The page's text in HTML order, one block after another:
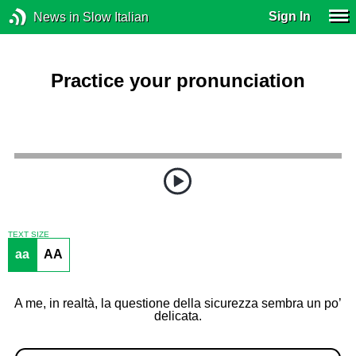
News in Slow Italian Sign In
Practice your pronunciation
TEXT SIZE
aa AA
A me, in realtà, la questione della sicurezza sembra un po’
delicata.